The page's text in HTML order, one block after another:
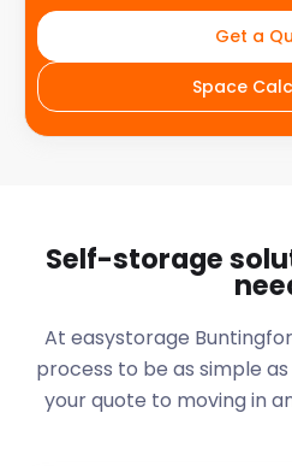
Get a
Space
Self-storage
At easystorage
process to be as simple
your quote to moving in